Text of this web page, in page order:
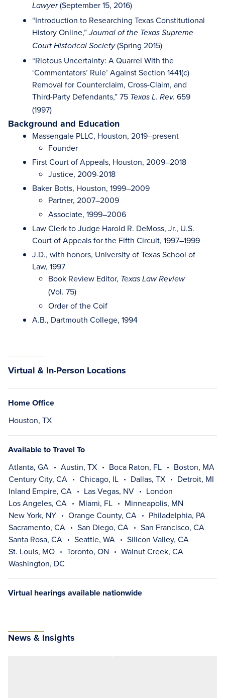
Lawyer(September 15, 2016)
“Introduction to Researching Texas Constitutional
History Online,”Journal of the Texas Supreme
Court Historical Society(Spring 2015)
“Riotous Uncertainty: A Quarrel With the
‘Commentators’ Rule’ Against Section 1441(c)
Removal for Counterclaim, Cross-Claim, and
Third-Party Defendants,” 75 Texas L. Rev. 659
(1997)
Background and Education
Massengale PLLC, Houston, 2019–present
Founder
First Court of Appeals, Houston, 2009–2018
Justice, 2009-2018
Baker Botts, Houston, 1999–2009
Partner, 2007–2009
Associate, 1999–2006
Law Clerk to Judge Harold R. DeMoss, Jr., U.S.
Court of Appeals for the Fifth Circuit, 1997–1999
J.D., with honors, University of Texas School of
Law, 1997
Book Review Editor, Texas Law Review
(Vol. 75)
Order of the Coif
A.B., Dartmouth College, 1994
Virtual & In-Person Locations
Home Office
Houston, TX
Available to Travel To
Atlanta, GA Austin, TX Boca Raton, FL
Boston, MA
Century City, CA
Chicago, IL Dallas, TX
Detroit, MI
Inland Empire, CA
Las Vegas, NV
London
Los Angeles, CA
Miami, FL
Minneapolis, MN
New York, NY
Orange County, CA
Philadelphia, PA
Sacramento, CA
San Diego, CA
San Francisco, CA
Santa Rosa, CA
Seattle, WA
Silicon Valley, CA
St. Louis, MO
Toronto, ON
Walnut Creek, CA
Washington, DC
Virtual hearings available nationwide
News & Insights